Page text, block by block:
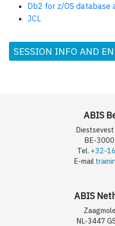
Db2 for z/OS database
JCL
SESSION INFO AND
ABIS
BE-
Tel. +32-
E-mail
ABIS
NL-3447